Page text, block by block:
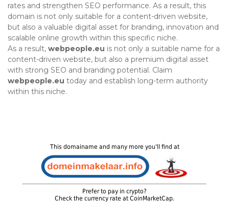
rates and strengthen SEO performance. As a result, this
domain is not only suitable for a content-driven website,
but also a valuable digital asset for branding, innovation and
scalable online growth within this specific niche.
As a result, webpeople.eu is not only a suitable name for a
content-driven website, but also a premium digital asset
with strong SEO and branding potential. Claim
webpeople.eu today and establish long-term authority
within this niche.